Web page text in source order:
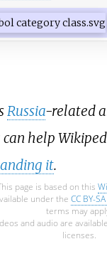
Russia-related
can help
it.
page is based on this
under the CC BY-
terms may
and audio are
licenses.